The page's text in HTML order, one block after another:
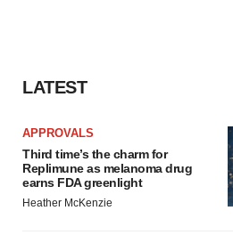
LATEST
APPROVALS
Third time’s the charm for
Replimune as melanoma drug
earns FDA greenlight
Heather McKenzie